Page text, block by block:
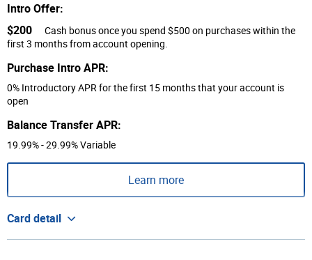
Intro Offer:
$200
Cash bonus once you spend $500 on purchases within the
first 3 months from account opening.
Purchase Intro APR:
0% Introductory APR for the first 15 months that your account is
open
Balance Transfer APR:
19.99% - 29.99% Variable
Learn more
Card detail